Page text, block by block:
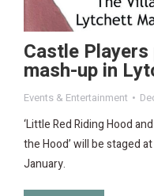
Castle
mash-up in
Events & Entertainment
‘Little Red Riding Hood
the Hood’ will be staged
January.